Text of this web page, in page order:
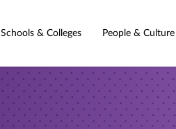
Schools & Colleges People & Culture